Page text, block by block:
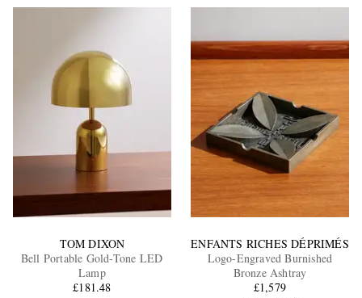
TOM DIXON
Bell Portable Gold-Tone LED
Lamp
£181.48
ENFANTS RICHES DÉPRIMÉS
Logo-Engraved Burnished
Bronze Ashtray
£1,579